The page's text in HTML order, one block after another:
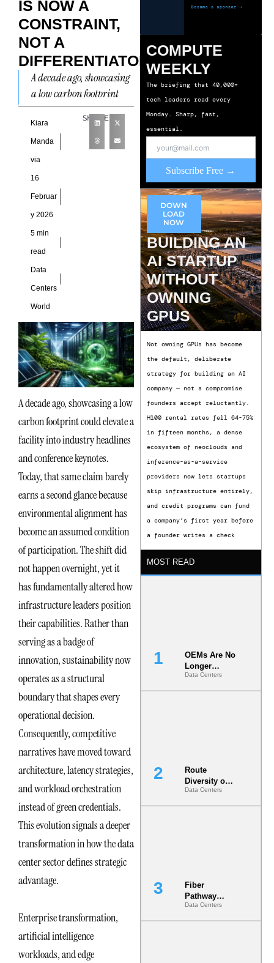
IS NOW A
CONSTRAINT,
NOT A
DIFFERENTIATOR
A decade ago, showcasing
a low carbon footprint
could elevate a facility
into industry headlines
and conference keynotes.
Today, that
Kiara
Manda
via
16
Februar
y 2026
5 min
read
Data
Centers
World
SHARE
A decade ago, showcasing a low
carbon footprint could elevate a
facility into industry headlines
and conference keynotes.
Today, that same claim barely
earns a second glance because
environmental alignment has
become an assumed condition
of participation. The shift did
not happen overnight, yet it
has fundamentally altered how
infrastructure leaders position
their capabilities. Rather than
serving as a badge of
innovation, sustainability now
operates as a structural
boundary that shapes every
operational decision.
Consequently, competitive
narratives have moved toward
architecture, latency strategies,
and workload orchestration
instead of green credentials.
This evolution signals a deeper
transformation in how the data
center sector defines strategic
advantage.
Enterprise transformation,
artificial intelligence
workloads, and edge
COMPUTE
WEEKLY
The briefing that 40,000+
tech leaders read every
Monday. Sharp, fast,
essential.
Subscribe Free →
DOWN
LOAD
NOW
BUILDING AN
AI STARTUP
WITHOUT
OWNING
GPUS
Not owning GPUs has become
the default, deliberate
strategy for building an AI
company — not a compromise
founders accept reluctantly.
H100 rental rates fell 64-75%
in fifteen months, a dense
ecosystem of neoclouds and
inference-as-a-service
providers now lets startups
skip infrastructure entirely,
and credit programs can fund
a company’s first year before
a founder writes a check
MOST READ
OEMs Are No
Longer
Vendors.
They Are Co-
Data Centers
Route
Diversity on
Paper vs.
Route
Data Centers
Fiber
Pathway
Redundancy
Is India’s
Data Centers